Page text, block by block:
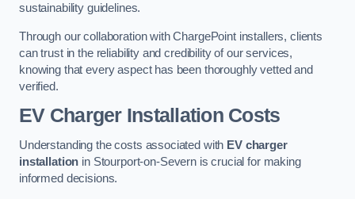
sustainability guidelines.
Through our collaboration with ChargePoint installers, clients
can trust in the reliability and credibility of our services,
knowing that every aspect has been thoroughly vetted and
verified.
EV Charger Installation Costs
Understanding the costs associated with EV charger
installation in Stourport-on-Severn is crucial for making
informed decisions.